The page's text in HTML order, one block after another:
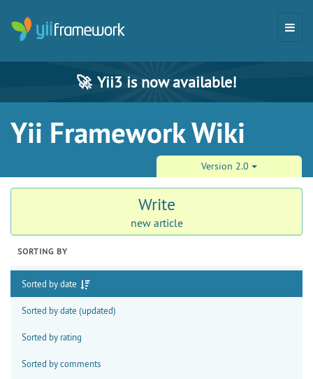
🚀 Yii3 is now available!
Yii Framework Wiki
Version 2.0
Write
new article
SORTING BY
Sorted by date
Sorted by date (updated)
Sorted by rating
Sorted by comments